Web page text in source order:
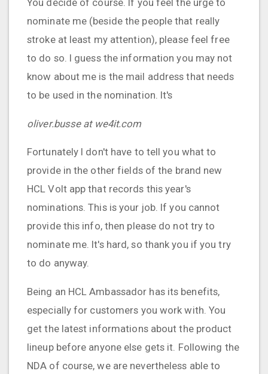
nominate me (beside the people that really
stroke at least my attention), please feel free
to do so. I guess the information you may not
know about me is the mail address that needs
to be used in the nomination. It's
oliver.busse at we4it.com
Fortunately I don't have to tell you what to
provide in the other fields of the brand new
HCL Volt app that records this year's
nominations. This is your job. If you cannot
provide this info, then please do not try to
nominate me. It's hard, so thank you if you try
to do anyway.
Being an HCL Ambassador has its benefits,
especially for customers you work with. You
get the latest informations about the product
lineup before anyone else gets it. Following the
NDA of course, we are nevertheless able to